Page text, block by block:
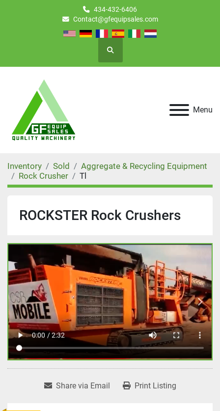
434-432-6406
Contact@gfequipsales.com
Search
Menu
Inventory Sold
Aggregate & Recycling Equipment
Rock Crusher
Tl
ROCKSTER Rock Crushers
Share via Email Print Listing